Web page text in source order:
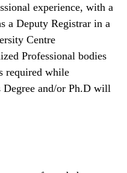
experience, with a
a Deputy Registrar in a
Centre
Professional bodies
required while
Degree and/or Ph.D will